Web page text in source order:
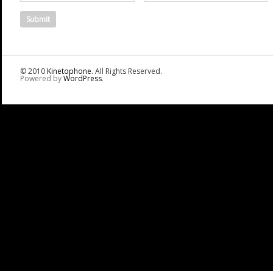
© 2010Kinetophone. All Rights Reserved.
Powered byWordPress.